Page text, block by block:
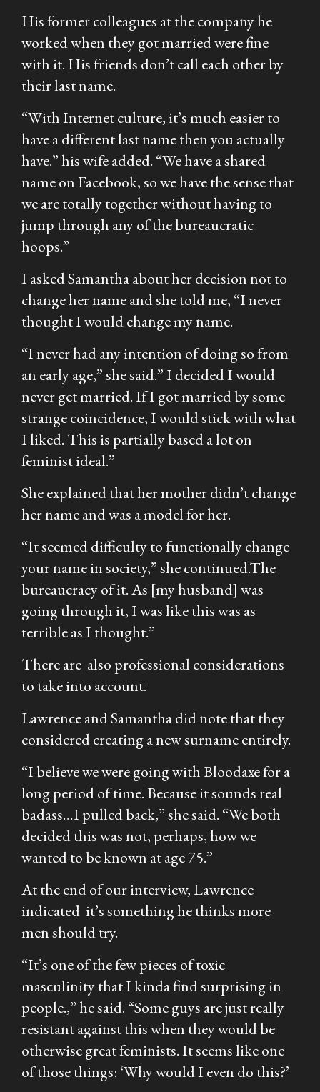
His former colleagues at the company he
worked when they got married were fine
with it. His friends don’t call each other by
their last name.
“With Internet culture, it’s much easier to
have a different last name then you actually
have.” his wife added. “We have a shared
name on Facebook, so we have the sense that
we are totally together without having to
jump through any of the bureaucratic
hoops.”
I asked Samantha about her decision not to
change her name and she told me, “I never
thought I would change my name.
“I never had any intention of doing so from
an early age,” she said.” I decided I would
never get married. If I got married by some
strange coincidence, I would stick with what
I liked. This is partially based a lot on
feminist ideal.”
She explained that her mother didn’t change
her name and was a model for her.
“It seemed difficulty to functionally change
your name in society,” she continued.The
bureaucracy of it. As [my husband] was
going through it, I was like this was as
terrible as I thought.”
There are also professional considerations
to take into account.
Lawrence and Samantha did note that they
considered creating a new surname entirely.
“I believe we were going with Bloodaxe for a
long period of time. Because it sounds real
badass…I pulled back,” she said. “We both
decided this was not, perhaps, how we
wanted to be known at age 75.”
At the end of our interview, Lawrence
indicated it’s something he thinks more
men should try.
“It’s one of the few pieces of toxic
masculinity that I kinda find surprising in
people.,” he said. “Some guys are just really
resistant against this when they would be
otherwise great feminists. It seems like one
of those things: ‘Why would I even do this?’